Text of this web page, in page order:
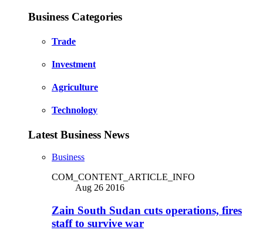
Business Categories
Trade
Investment
Agriculture
Technology
Latest Business News
Business
COM_CONTENT_ARTICLE_INFO
Aug 26 2016
Zain South Sudan cuts operations, fires
staff to survive war